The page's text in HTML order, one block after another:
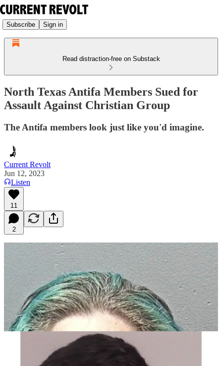
Subscribe Sign in
Read distraction-free on Substack
North Texas Antifa Members Sued for
Assault Against Christian Group
The Antifa members look just like you'd imagine.
Current Revolt
Jun 12, 2023
Listen
11
2